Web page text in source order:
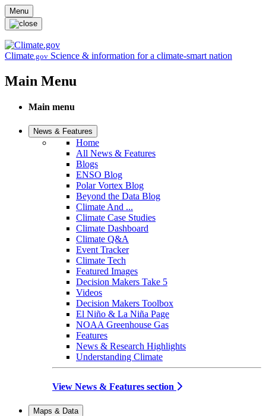
Skip to main content
Menu
Climate.gov Science & information for a climate-smart nation
Main Menu
Main menu
News & Features
Home
All News & Features
Blogs
ENSO Blog
Polar Vortex Blog
Beyond the Data Blog
Climate And ...
Climate Case Studies
Climate Dashboard
Climate Q&A
Event Tracker
Climate Tech
Featured Images
Decision Makers Take 5
Videos
Decision Makers Toolbox
El Niño & La Niña Page
NOAA Greenhouse Gas
Features
News & Research Highlights
Understanding Climate
View News & Features section
Maps & Data